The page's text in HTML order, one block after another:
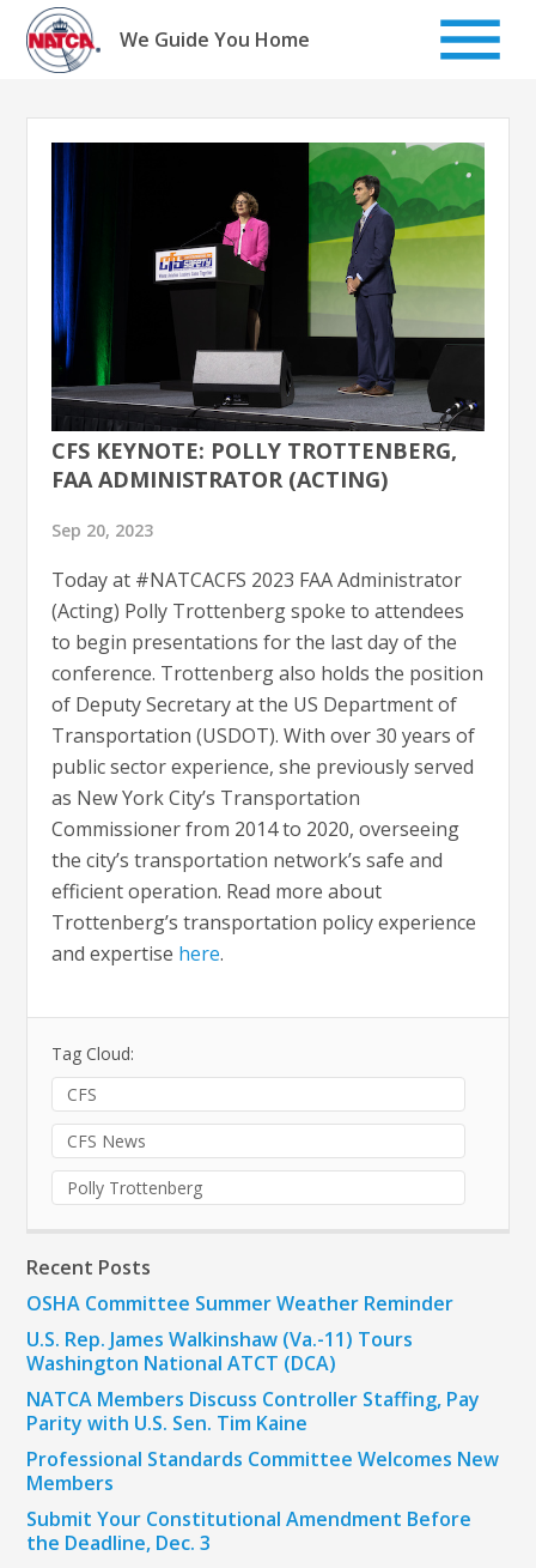
Skip
content
We Guide You Home
CFS KEYNOTE: POLLY TROTTENBERG,
FAA ADMINISTRATOR (ACTING)
Sep 20, 2023
Today at #NATCACFS 2023 FAA Administrator
(Acting) Polly Trottenberg spoke to attendees
to begin presentations for the last day of the
conference. Trottenberg also holds the position
of Deputy Secretary at the US Department of
Transportation (USDOT). With over 30 years of
public sector experience, she previously served
as New York City’s Transportation
Commissioner from 2014 to 2020, overseeing
the city’s transportation network’s safe and
efficient operation. Read more about
Trottenberg’s transportation policy experience
and expertise here.
Tag Cloud:
CFS
CFS News
Polly Trottenberg
Recent Posts
OSHA Committee Summer Weather Reminder
U.S. Rep. James Walkinshaw (Va.-11) Tours
Washington National ATCT (DCA)
NATCA Members Discuss Controller Staffing, Pay
Parity with U.S. Sen. Tim Kaine
Professional Standards Committee Welcomes New
Members
Submit Your Constitutional Amendment Before
the Deadline, Dec. 3